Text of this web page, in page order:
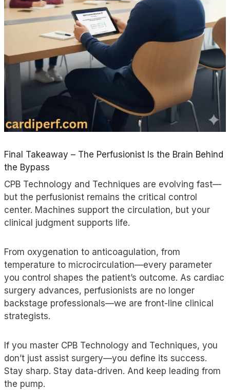
Final Takeaway – The Perfusionist Is the Brain Behind
the Bypass
CPB Technology and Techniques are evolving fast—
but the perfusionist remains the critical control
center. Machines support the circulation, but your
clinical judgment supports life.
From oxygenation to anticoagulation, from
temperature to microcirculation—every parameter
you control shapes the patient’s outcome. As cardiac
surgery advances, perfusionists are no longer
backstage professionals—we are front-line clinical
strategists.
If you master CPB Technology and Techniques, you
don’t just assist surgery—you define its success.
Stay sharp. Stay data-driven. And keep leading from
the pump.